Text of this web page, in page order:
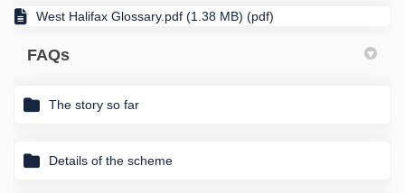
West Halifax Glossary.pdf (1.38 MB) (pdf)
FAQs
The story so far
Details of the scheme